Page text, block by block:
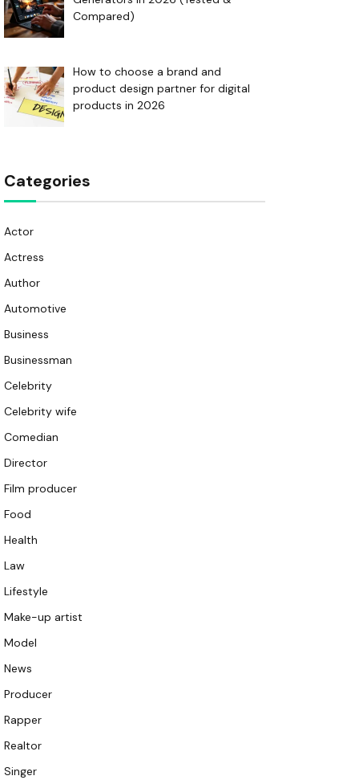
Compared)
How to choose a brand and
product design partner for digital
products in 2026
Categories
Actor
Actress
Author
Automotive
Business
Businessman
Celebrity
Celebrity wife
Comedian
Director
Film producer
Food
Health
Law
Lifestyle
Make-up artist
Model
News
Producer
Rapper
Realtor
Singer